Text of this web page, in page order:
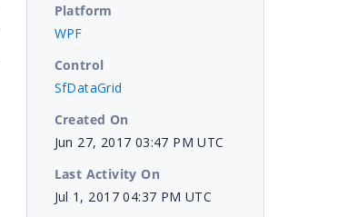
Platform
WPF
Control
SfDataGrid
Created On
Jun 27, 2017 03:47 PM UTC
Last Activity On
Jul 1, 2017 04:37 PM UTC